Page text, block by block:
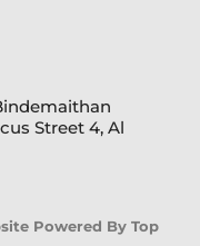
Street 4, Al
Powered By Top